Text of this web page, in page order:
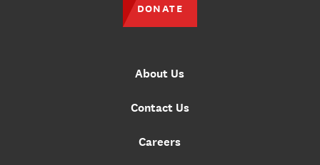
About Us
Contact Us
Careers
DONATE